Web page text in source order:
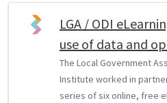
LGA / ODI
use of data and
The Local Government
Institute worked in
series of six online, free